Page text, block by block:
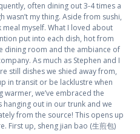
often dining out 3-4 times a
wasn’t my thing. Aside from sushi,
myself. What I loved about
put into each dish, hot from
dining room and the ambiance of
As much as Stephen and I
still dishes we shied away from,
in transit or be lacklustre when
we’ve embraced the
out in our trunk and we
from the source! This opens up
First up, sheng jian bao (生煎包)